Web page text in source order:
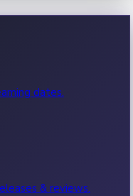
dates.
& reviews.